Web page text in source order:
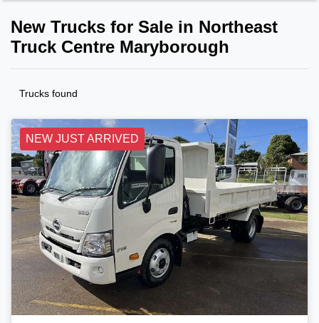
New Trucks for Sale in Northeast
Truck Centre Maryborough
Trucks found
NEW JUST ARRIVED